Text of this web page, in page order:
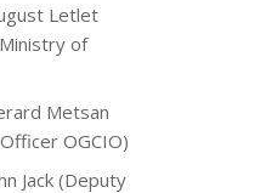
Letlet
of
Metsan
OGCIO)
Jack (Deputy